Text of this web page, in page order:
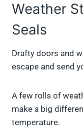
Weather
Seals
Drafty doors and
escape and send
A few rolls of
make a big
temperature.